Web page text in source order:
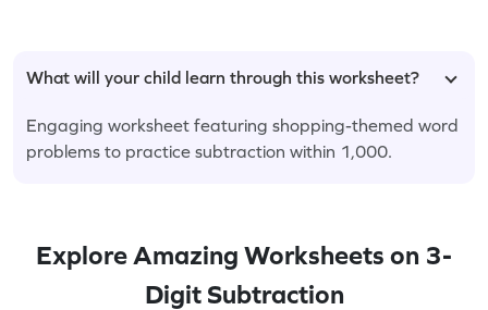
What will your child learn through this worksheet?
Engaging worksheet featuring shopping-themed word
problems to practice subtraction within 1,000.
Explore Amazing Worksheets on 3-
Digit Subtraction